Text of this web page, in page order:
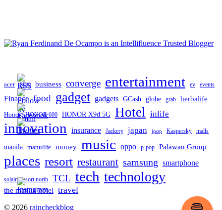
acer BDO business converge entertainment ev events
Finance food gadget gadgets GCash globe grab herbalife
Honor HONOR 600 HONOR X9d 5G Hotel inlife
innovation insurance Jackery japan jpop Kaspersky malls
manila manulife money music oppo p-pop Palawan Group
places resort restaurant samsung smartphone
solaire resort north TCL tech technology
the manila hotel travel
To
© 2026 raincheckblog